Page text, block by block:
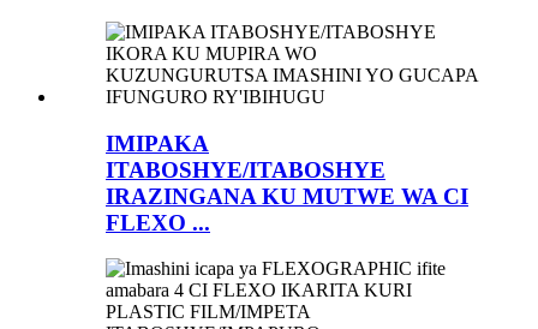
IMIPAKA
ITABOSHYE/ITABOSHYE
IRAZINGANA KU MUTWE WA CI
FLEXO ...